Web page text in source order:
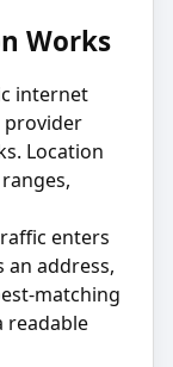
Works
internet
provider
Location
enters
address,
matching
readable